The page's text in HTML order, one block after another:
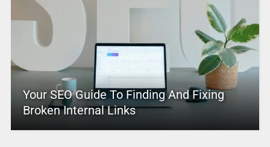
Your SEO Guide To Finding And Fixing
Broken Internal Links